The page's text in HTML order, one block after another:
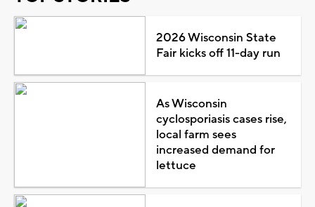
2026 Wisconsin State
Fair kicks off 11-day run
As Wisconsin
cyclosporiasis cases rise,
local farm sees
increased demand for
lettuce